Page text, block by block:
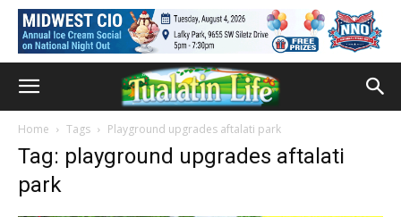
Home Tags Playground upgrades aftalati park
Tag: playground upgrades aftalati
park